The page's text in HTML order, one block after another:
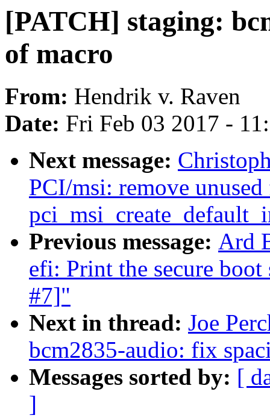
[PATCH] staging:
of macro
From: Hendrik v. Raven
Date: Fri Feb 03 2017 -
Next message:
PCI/msi: remove
Previous message: Ard
efi: Print the secure
#7]"
Next in thread: Joe
bcm2835-audio: fix
Messages sorted by: [
]